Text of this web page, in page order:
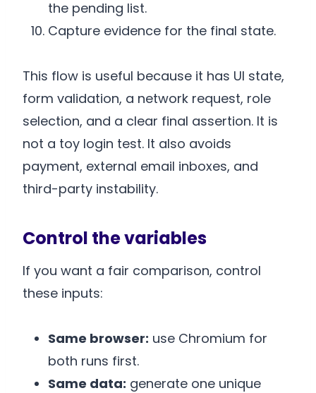
the pending list.
Capture evidence for the final state.
This flow is useful because it has UI state,
form validation, a network request, role
selection, and a clear final assertion. It is
not a toy login test. It also avoids
payment, external email inboxes, and
third-party instability.
Control the variables
If you want a fair comparison, control
these inputs:
Same browser: use Chromium for
both runs first.
Same data: generate one unique